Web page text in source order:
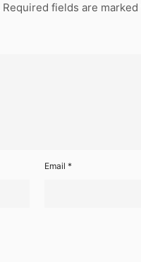
Required fields are marked
Email *